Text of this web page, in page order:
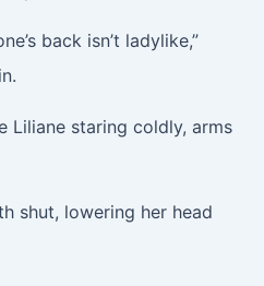
back isn’t ladylike,”
Liliane staring coldly, arms
shut, lowering her head